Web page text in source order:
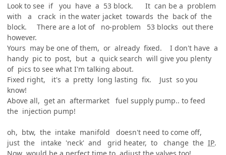
Look to see if you have a 53 block. It can be a problem
with a crack in the water jacket towards the back of the
block. There are a lot of no-problem 53 blocks out there
however.
Yours may be one of them, or already fixed. I don't have a
handy pic to post, but a quick search will give you plenty
of pics to see what I'm talking about.
Fixed right, it's a pretty long lasting fix. Just so you
know!
Above all, get an aftermarket fuel supply pump.. to feed
the injection pump!
oh, btw, the intake manifold doesn't need to come off,
just the intake 'neck' and grid heater, to change the IP.
Now would be a perfect time to adjust the valves too!